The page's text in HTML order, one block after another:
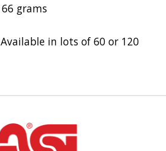
66 grams
Available in lots of 60 or 120